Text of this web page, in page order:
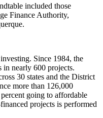
included those
Finance Authority,
Since 1984, the
nearly 600 projects.
30 states and the District
more than 126,000
going to affordable
projects is performed